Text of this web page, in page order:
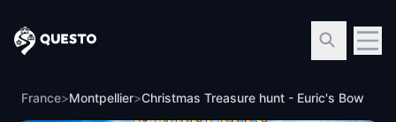
Questo
France>Montpellier>Christmas Treasure hunt - Euric's Bow